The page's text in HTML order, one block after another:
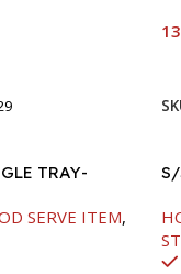
TRAY-
SERVE ITEM,
S/